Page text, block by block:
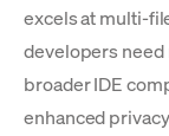
excels at multi-
developers
broader IDE
enhanced